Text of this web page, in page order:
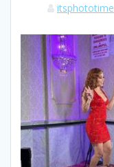
itsphototime